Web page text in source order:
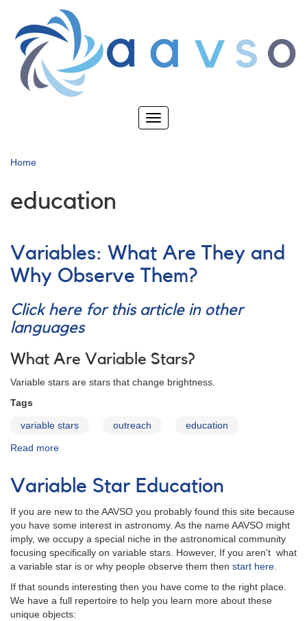
main
content
Toggle
Home
education
Variables: What Are They and
Why Observe Them?
Click here for this article in other
languages
What Are Variable Stars?
Variable stars are stars that change brightness.
Tags
variable stars outreach education
Read more
What
Are
and
Why
Observe
Them?
Variable Star Education
If you are new to the AAVSO you probably found this site because
you have some interest in astronomy. As the name AAVSO might
imply, we occupy a special niche in the astronomical community
focusing specifically on variable stars. However, If you aren't what
a variable star is or why people observe them then start here.
If that sounds interesting then you have come to the right place.
We have a full repertoire to help you learn more about these
unique objects: